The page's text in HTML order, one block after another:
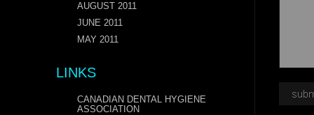
AUGUST 2011
JUNE 2011
MAY 2011
LINKS
CANADIAN DENTAL HYGIENE
ASSOCIATION